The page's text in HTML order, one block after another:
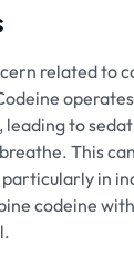
related to
to
This
in
codeine